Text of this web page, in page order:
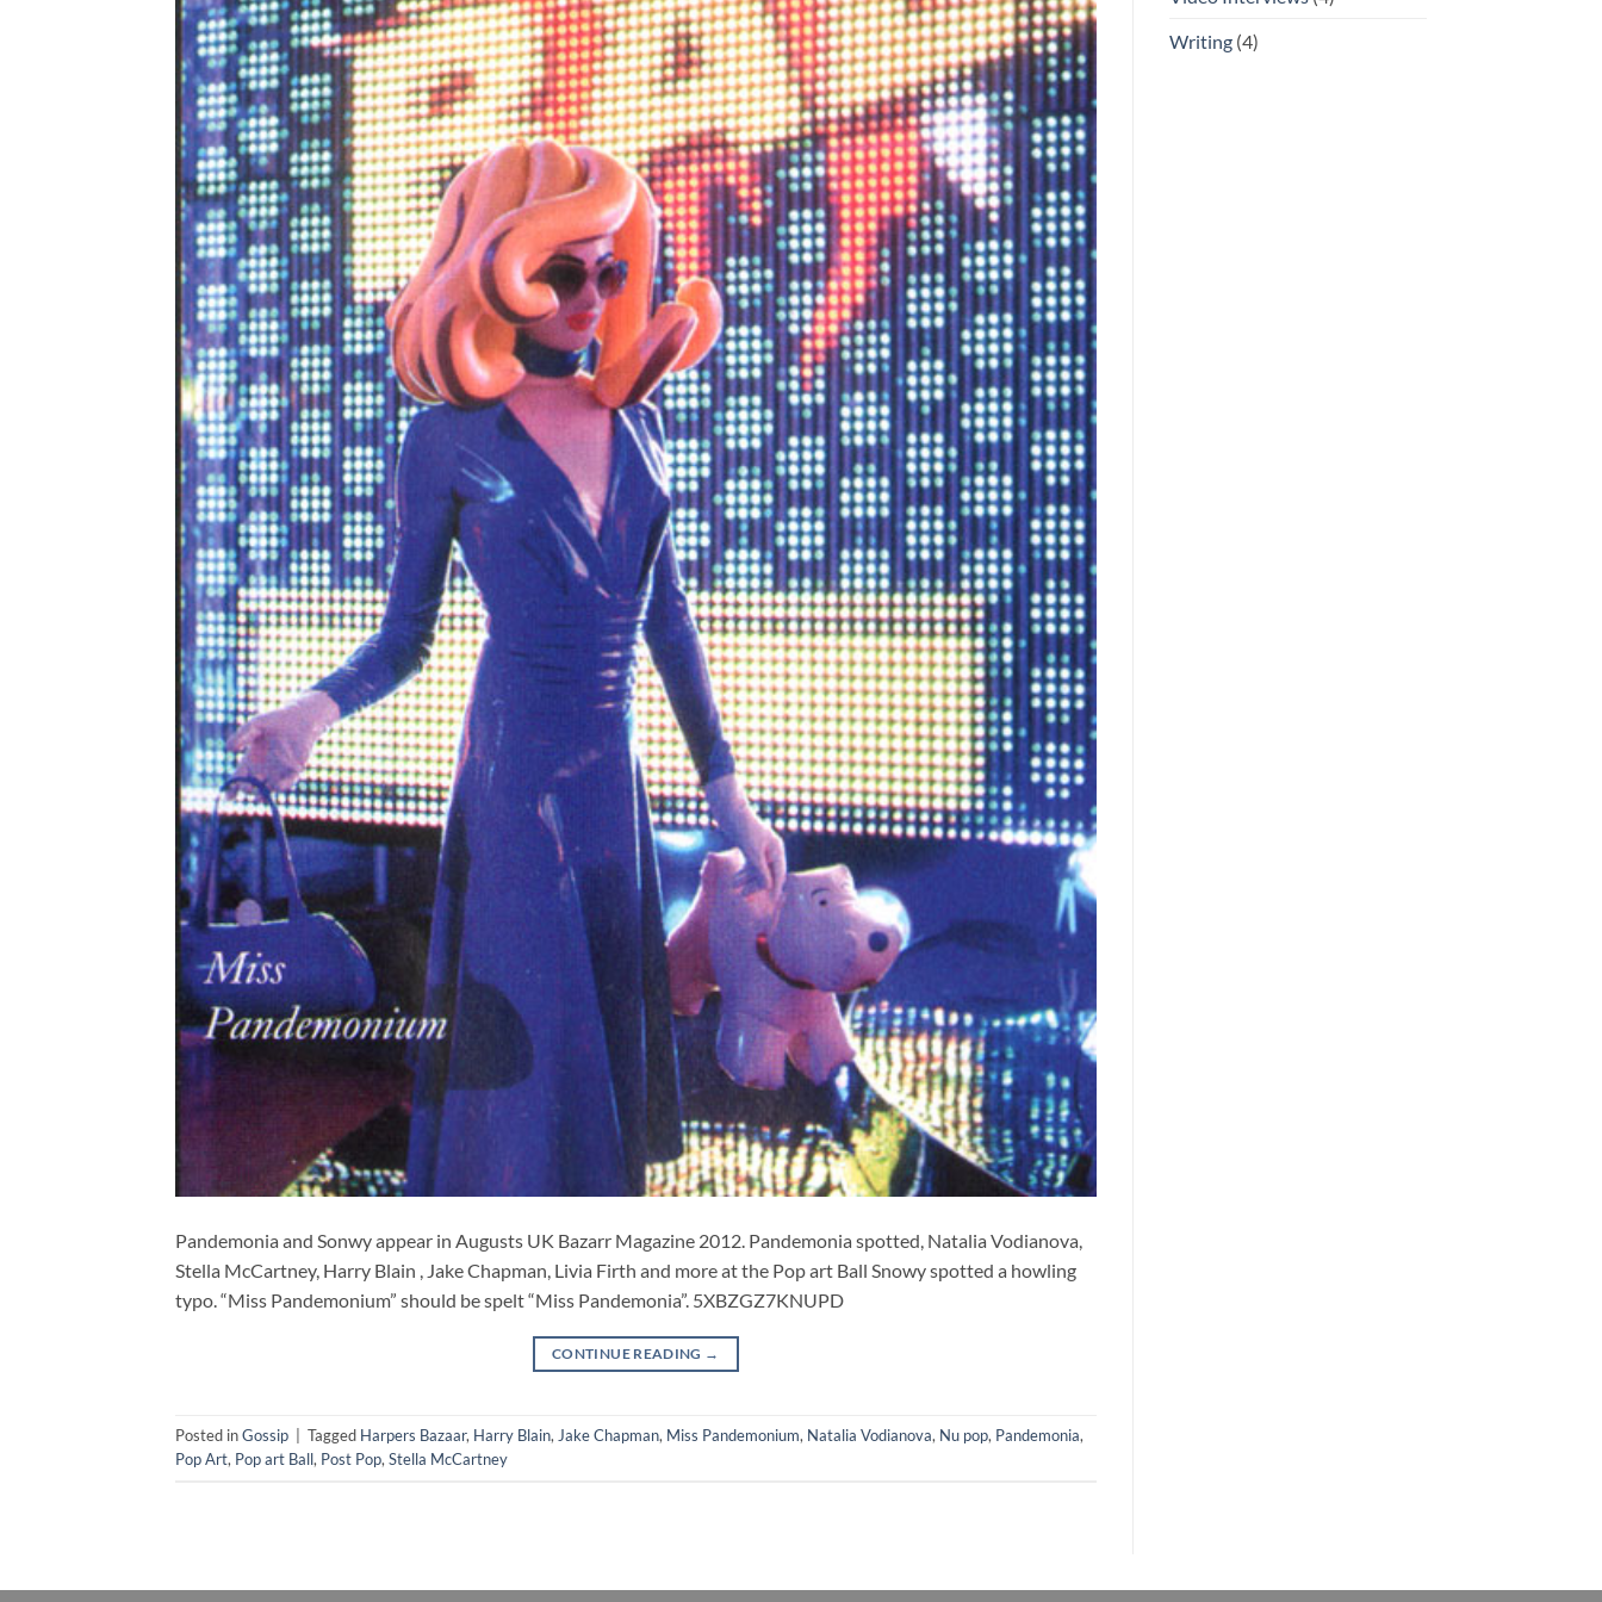
Pandemonia and Sonwy appear in Augusts UK Bazarr Magazine 2012. Pandemonia spotted, Natalia Vodianova,
Stella McCartney, Harry Blain , Jake Chapman, Livia Firth and more at the Pop art Ball Snowy spotted a howling
typo. “Miss Pandemonium” should be spelt “Miss Pandemonia”. 5XBZGZ7KNUPD
CONTINUE READING →
Posted inGossip Tagged Harpers Bazaar, Harry Blain,Jake Chapman, Miss Pandemonium, Natalia Vodianova, Nu pop, Pandemonia,
Pop Art, Pop art Ball, Post Pop,Stella McCartney
Writing(4)